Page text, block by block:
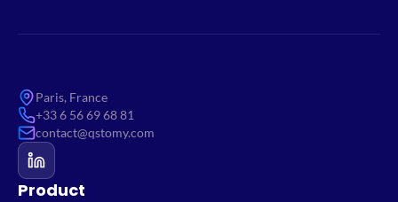
Paris, France
+33 6 56 69 68 81
contact@qstomy.com
Product